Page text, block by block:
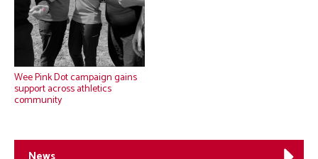
Wee Pink Dot campaign gains
support across athletics
community